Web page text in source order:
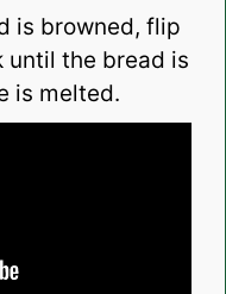
is browned, flip
until the bread is
is melted.